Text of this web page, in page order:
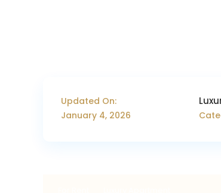
Updated On:
January 4, 2026